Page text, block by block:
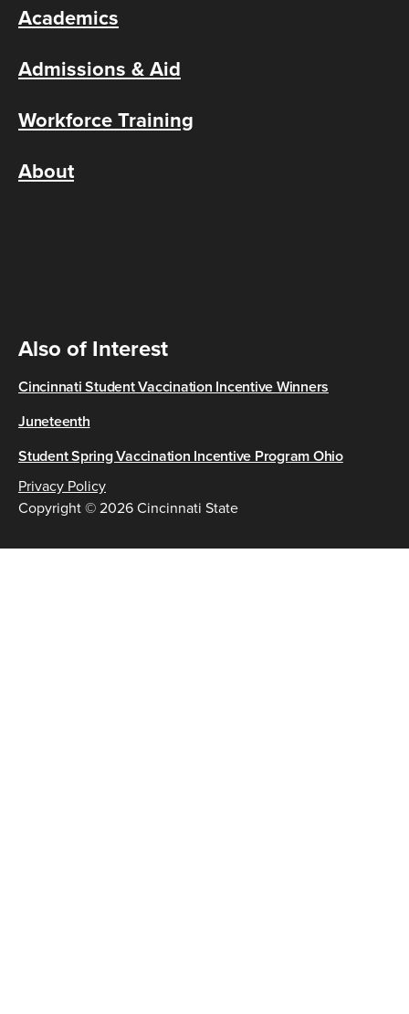
Academics
Admissions & Aid
Workforce Training
About
Also of Interest
Cincinnati Student Vaccination Incentive Winners
Juneteenth
Student Spring Vaccination Incentive Program Ohio
Copyright © 2026 Cincinnati State
Privacy Policy